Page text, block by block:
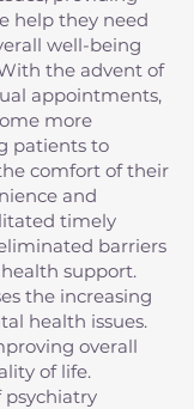
help they need
well-being
the advent of
appointments,
more
patients to
comfort of their
and
timely
barriers
support.
the increasing
health issues.
overall
of life.
psychiatry